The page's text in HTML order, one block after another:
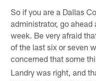
So if you are a Dallas
administrator, go
week. Be very afraid
of the last six or seven
concerned that some
Landry was right, and